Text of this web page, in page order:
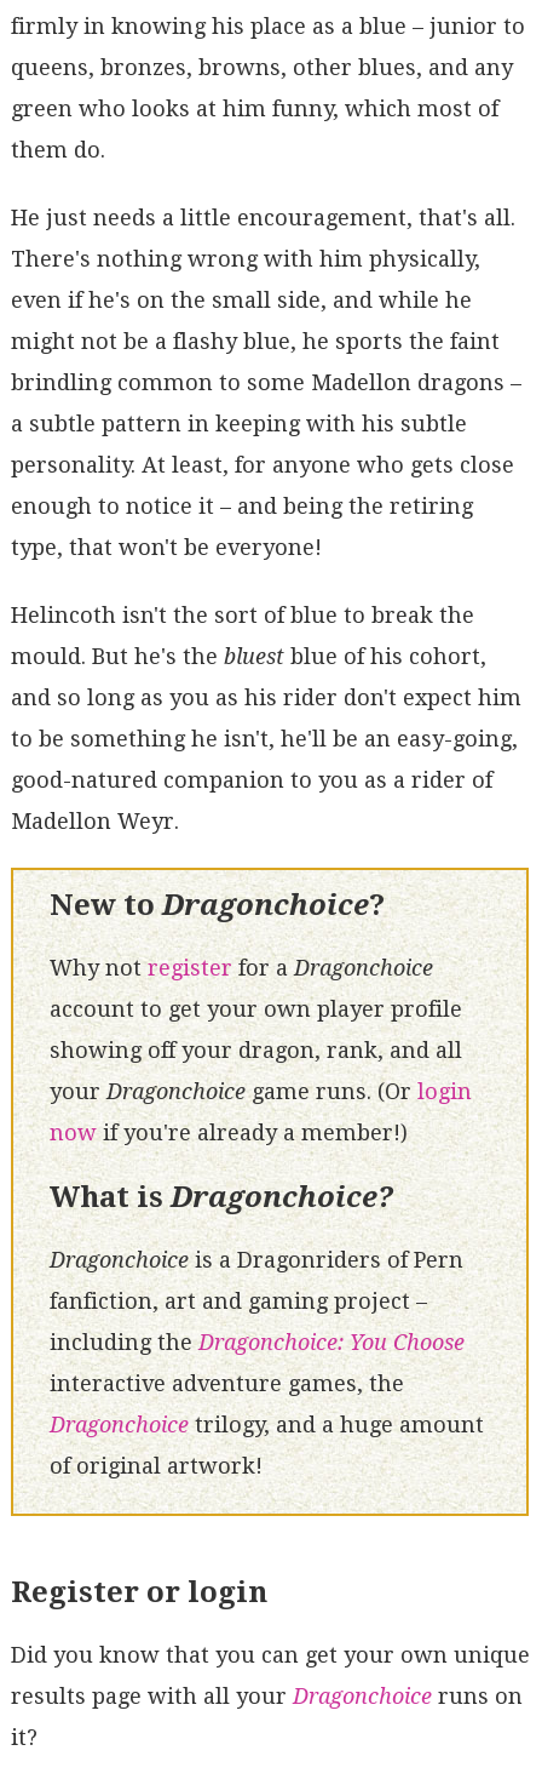
firmly in knowing his place as a blue – junior to
queens, bronzes, browns, other blues, and any
green who looks at him funny, which most of
them do.
He just needs a little encouragement, that's all.
There's nothing wrong with him physically,
even if he's on the small side, and while he
might not be a flashy blue, he sports the faint
brindling common to some Madellon dragons –
a subtle pattern in keeping with his subtle
personality. At least, for anyone who gets close
enough to notice it – and being the retiring
type, that won't be everyone!
Helincoth isn't the sort of blue to break the
mould. But he's the bluestblue of his cohort,
and so long as you as his rider don't expect him
to be something he isn't, he'll be an easy-going,
good-natured companion to you as a rider of
Madellon Weyr.
New toDragonchoice?
Why notregisterfor aDragonchoice
account to get your own player profile
showing off your dragon, rank, and all
your Dragonchoicegame runs. (Or login
nowif you're already a member!)
What isDragonchoice?
Dragonchoiceis a Dragonriders of Pern
fanfiction, art and gaming project –
including theDragonchoice: You Choose
interactive adventure games, the
Dragonchoicetrilogy, and a huge amount
of original artwork!
Register or login
Did you know that you can get your own unique
results page with all your Dragonchoiceruns on
it?